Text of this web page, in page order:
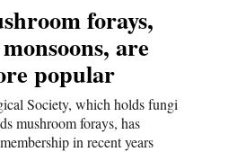
forays,
are
popular
Society, which holds fungi
mushroom forays, has
in recent years